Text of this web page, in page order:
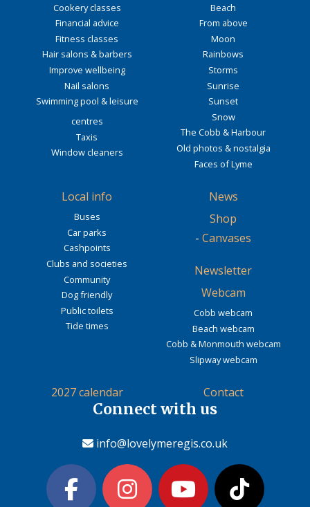
Cookery classes
Financial advice
Fitness classes
Hair salons & barbers
Improve wellbeing
Nail salons
Swimming pool & leisure
centres
Taxis
Window cleaners
Beach
From above
Moon
Rainbows
Storms
Sunrise
Sunset
Snow
The Cobb & Harbour
Old photos & nostalgia
Faces of Lyme
Local info
Buses
Car parks
Cashpoints
Clubs and societies
Community
Dog friendly
Public toilets
Tide times
News
Shop
- Canvases
Newsletter
Webcam
Cobb webcam
Beach webcam
Cobb & Monmouth webcam
Slipway webcam
2027 calendar Contact
Connect with us
info@lovelymeregis.co.uk